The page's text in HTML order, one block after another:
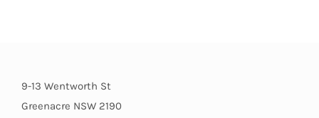
9-13 Wentworth St
Greenacre NSW 2190